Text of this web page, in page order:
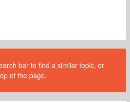
bar to find a similar topic, or
of the page.